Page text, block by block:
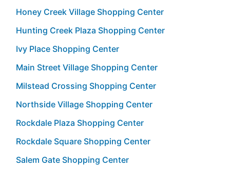
Honey Creek Village Shopping Center
Hunting Creek Plaza Shopping Center
Ivy Place Shopping Center
Main Street Village Shopping Center
Milstead Crossing Shopping Center
Northside Village Shopping Center
Rockdale Plaza Shopping Center
Rockdale Square Shopping Center
Salem Gate Shopping Center